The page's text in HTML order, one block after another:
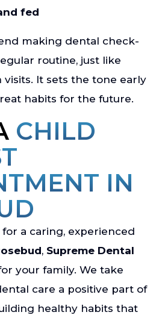
fed
making dental check-
routine, just like
visits. It sets the tone early
habits for the future.
CHILD
IN
a caring, experienced
, Supreme Dental
your family. We take
care a positive part of
healthy habits that